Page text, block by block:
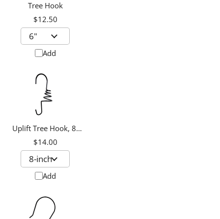
Tree Hook
$12.50
Add
Uplift Tree Hook, 8-
inch
$14.00
Add